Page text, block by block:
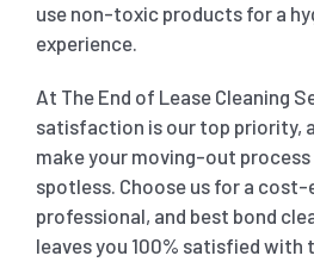
use non-toxic products for a
experience.
At The End of Lease Cleaning
satisfaction is our top priority,
make your moving-out
spotless. Choose us for a
professional, and best bond
leaves you 100% satisfied with